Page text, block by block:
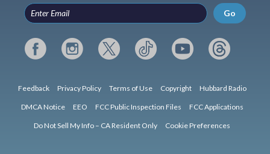
Go
Feedback Privacy Policy Terms of Use Copyright Hubbard Radio
DMCA Notice EEO FCC Public Inspection Files FCC Applications
Do Not Sell My Info – CA Resident Only Cookie Preferences